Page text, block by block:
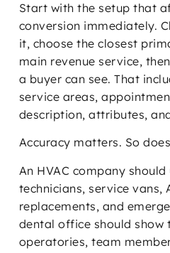
Start with the setup that
conversion immediately.
it, choose the closest
main revenue service,
a buyer can see. That
service areas,
description, attributes,
Accuracy matters. So
An HVAC company
technicians, service vans,
replacements, and
dental office should show
operatories, team